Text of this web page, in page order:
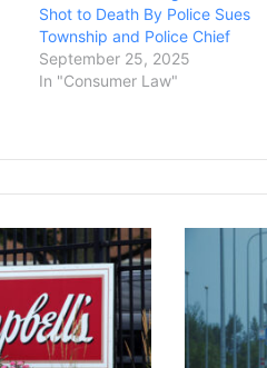
Shot to Death By Police Sues
Township and Police Chief
September 25, 2025
In "Consumer Law"
Georgia
Lineman,
Arrested